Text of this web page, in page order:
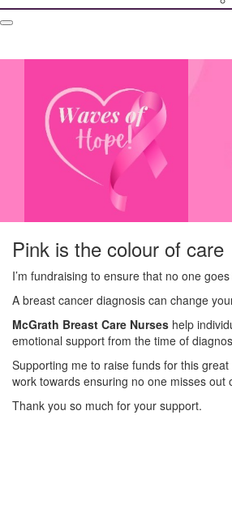
Pink is the colour of care
I’m fundraising to ensure that no one
A breast cancer diagnosis can change
McGrath Breast Care Nurses help
emotional support from the time of
Supporting me to raise funds for this
work towards ensuring no one misses out
Thank you so much for your support.